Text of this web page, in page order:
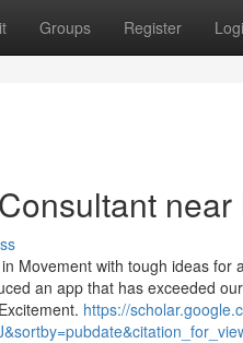
Groups Register
Movement with tough ideas
an app that has exceeded
https://